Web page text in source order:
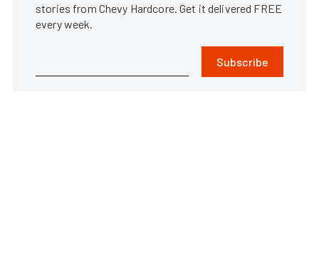
stories from Chevy Hardcore. Get it delivered FREE
every week.
Subscribe